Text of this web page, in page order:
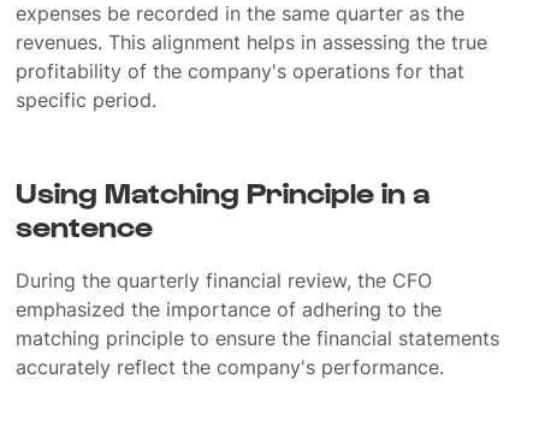
expenses be recorded in the same quarter as the
revenues. This alignment helps in assessing the true
profitability of the company's operations for that
specific period.
Using Matching Principle in a
sentence
During the quarterly financial review, the CFO
emphasized the importance of adhering to the
matching principle to ensure the financial statements
accurately reflect the company's performance.